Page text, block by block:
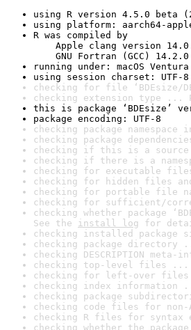
using R version 4.5.0 beta
using platform: aarch64-
R was compiled by
Apple clang version
GNU Fortran (GCC) 14.2.0
running under: macOS
using session charset: UTF-8
checking for file ‘BDEsize/
checking extension type ...
this is package ‘BDEsize’
package encoding: UTF-8
checking package
checking package
checking if this is a source
checking if there is a
checking for executable
checking for hidden files
checking for portable file
checking for sufficient/
checking whether package
See the install log for
checking installed package
checking package directory
checking DESCRIPTION
checking top-level files ...
checking for left-over files
checking index information
checking package
checking code files for non-
checking R files for syntax
checking whether the